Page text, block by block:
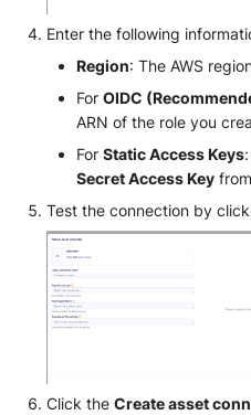
Enter the following
Region: The AWS
For OIDC
ARN of the role you
For Static Access Keys
Secret Access Keyfrom
Test the connection by
Click theCreate asset